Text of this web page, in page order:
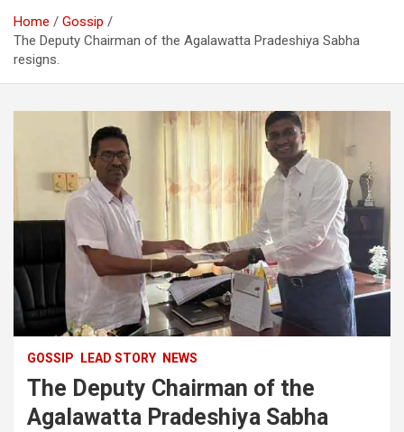
Home
Gossip
The Deputy Chairman of the Agalawatta Pradeshiya Sabha
resigns.
GOSSIP LEAD STORY NEWS
The Deputy Chairman of the
Agalawatta Pradeshiya Sabha